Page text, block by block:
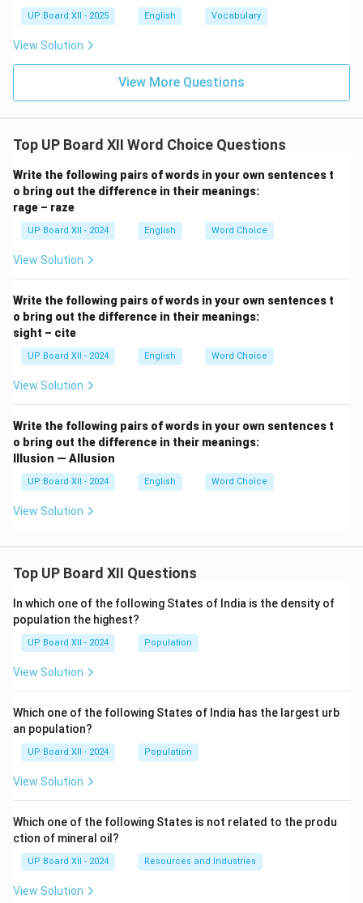
UP Board XII - 2025 English Vocabulary
View Solution
View More Questions
Top UP Board XII Word Choice Questions
Write the following pairs of words in your own sentences t
o bring out the difference in their meanings:
rage – raze
UP Board XII - 2024 English Word Choice
View Solution
Write the following pairs of words in your own sentences t
o bring out the difference in their meanings:
sight – cite
UP Board XII - 2024 English Word Choice
View Solution
Write the following pairs of words in your own sentences t
o bring out the difference in their meanings:
Illusion — Allusion
UP Board XII - 2024 English Word Choice
View Solution
Top UP Board XII Questions
In which one of the following States of India is the density of
population the highest?
UP Board XII - 2024 Population
View Solution
Which one of the following States of India has the largest urb
an population?
UP Board XII - 2024 Population
View Solution
Which one of the following States is not related to the produ
ction of mineral oil?
UP Board XII - 2024 Resources and Industries
View Solution